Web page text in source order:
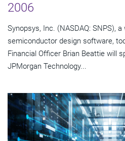
2006
Synopsys, Inc. (NASDAQ: SNPS),
semiconductor design software,
Financial Officer Brian Beattie will
JPMorgan Technology...